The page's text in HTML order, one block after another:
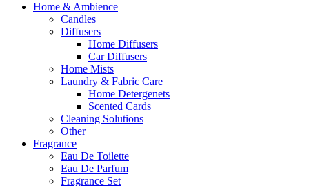
Home & Ambience
Candles
Diffusers
Home Diffusers
Car Diffusers
Home Mists
Laundry & Fabric Care
Home Detergenets
Scented Cards
Cleaning Solutions
Other
Fragrance
Eau De Toilette
Eau De Parfum
Fragrance Set